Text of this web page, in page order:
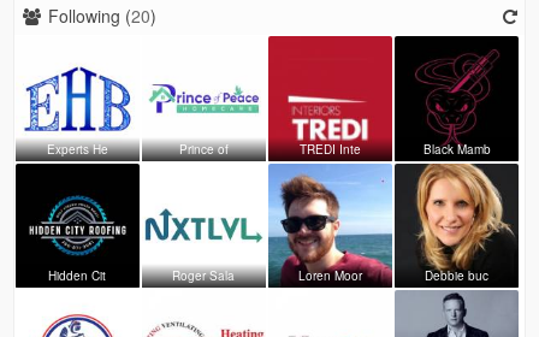
Following (20)
Experts He Prince of TREDI Inte Black Mamb
Hidden Cit Roger Sala Loren Moor Debbie buc